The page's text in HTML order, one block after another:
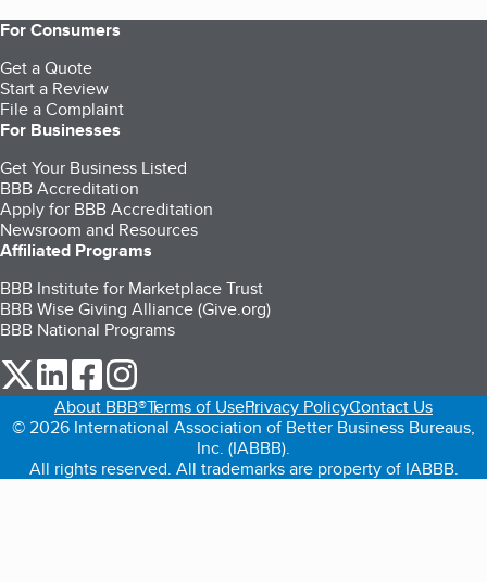
For Consumers
Get a Quote
Start a Review
File a Complaint
For Businesses
Get Your Business Listed
BBB Accreditation
Apply for BBB Accreditation
Newsroom and Resources
Affiliated Programs
BBB Institute for Marketplace Trust
BBB Wise Giving Alliance (Give.org)
BBB National Programs
our Twitter (opens in a new tab)
our LinkedIn (opens in a new tab)
our Facebook (opens in a new tab)
About BBB®Terms of UsePrivacy PolicyContact Us
© 2026 International Association of Better Business Bureaus,
Inc. (IABBB).
All rights reserved. All trademarks are property of IABBB.